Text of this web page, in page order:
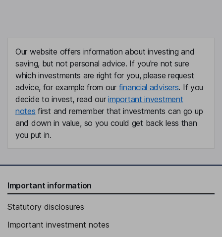
Our website offers information about investing and
saving, but not personal advice. If you're not sure
which investments are right for you, please request
advice, for example from our financial advisers. If you
decide to invest, read ourimportant investment
notes first and remember that investments can go up
and down in value, so you could get back less than
you put in.
Important information
Statutory disclosures
Important investment notes